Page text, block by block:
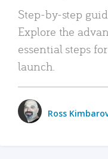
Step-by-step
Explore the
essential steps
launch.
Ross